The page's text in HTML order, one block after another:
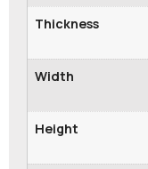
Thickness
Width
Height